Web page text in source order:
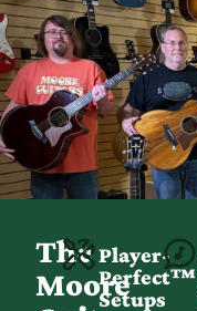
The
Moore
Player-
Perfect™
Setups